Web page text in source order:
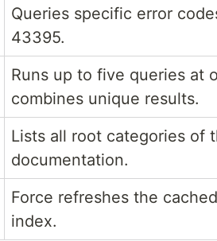
Queries specific error
43395.
Runs up to five queries at
combines unique results.
Lists all root categories of
documentation.
Force refreshes the
index.